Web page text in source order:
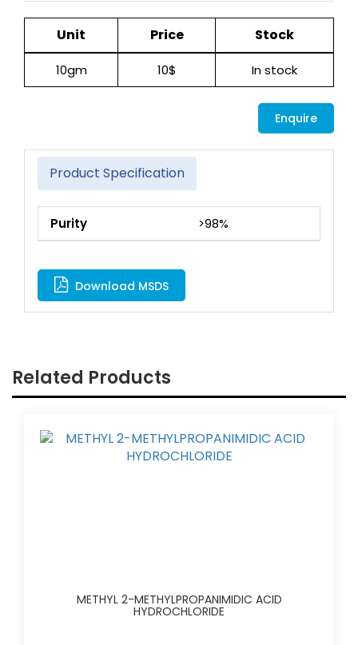
Unit Price Stock
10gm 10$ In stock
Enquire
Product Specification
Purity >98%
Download MSDS
Related Products
METHYL 2-METHYLPROPANIMIDIC ACID
HYDROCHLORIDE